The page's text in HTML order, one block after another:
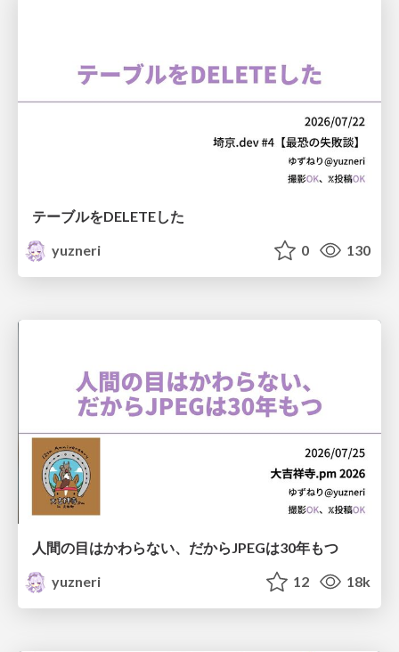
テーブルをDELETEした
yuzneri
0 130
人間の目はかわらない、だからJPEGは30年もつ
yuzneri
12 18k